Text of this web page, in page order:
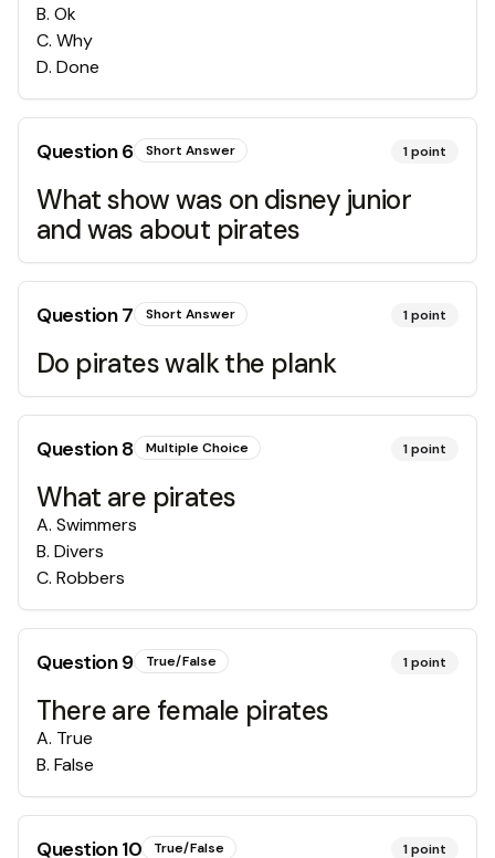
B. Ok
C. Why
D. Done
Question6 Short Answer 1point
What show was on disney junior
and was about pirates
Question7 Short Answer 1point
Do pirates walk the plank
Question8 Multiple Choice 1point
What are pirates
A. Swimmers
B. Divers
C. Robbers
Question9 True/False 1point
There are female pirates
A. True
B. False
Question10 True/False 1point